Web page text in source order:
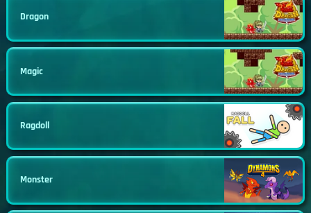
Dragon
Magic
Ragdoll
Monster